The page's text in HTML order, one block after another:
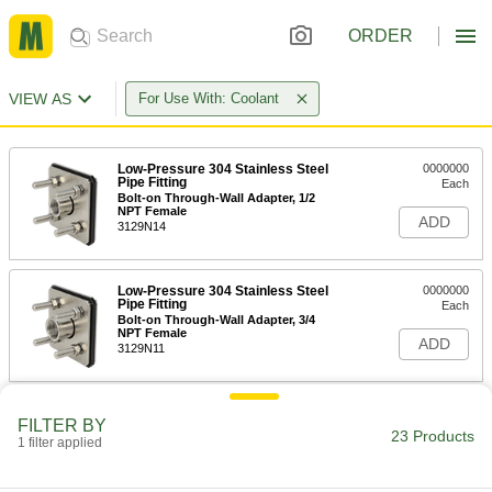
ORDER
VIEW AS For Use With: Coolant
Low-Pressure 304 Stainless Steel
Pipe Fitting
Bolt-on Through-Wall Adapter, 1/2
NPT Female
3129N14
0000000
Each
ADD
Low-Pressure 304 Stainless Steel
Pipe Fitting
Bolt-on Through-Wall Adapter, 3/4
NPT Female
3129N11
0000000
Each
ADD
FILTER BY
1 filter applied 23 Products